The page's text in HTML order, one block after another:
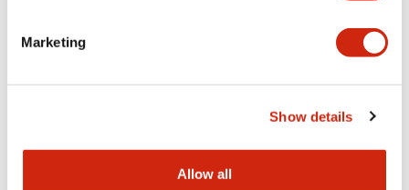
Marketing
Show details
Allow all
Documents and Files